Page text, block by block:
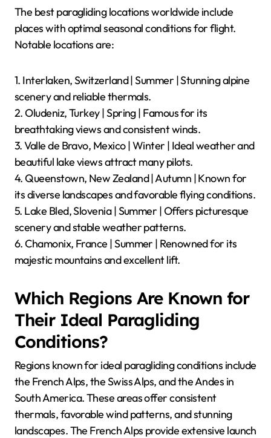
The best paragliding locations worldwide include
places with optimal seasonal conditions for flight.
Notable locations are:
1. Interlaken, Switzerland | Summer | Stunning alpine
scenery and reliable thermals.
2. Oludeniz, Turkey | Spring | Famous for its
breathtaking views and consistent winds.
3. Valle de Bravo, Mexico | Winter | Ideal weather and
beautiful lake views attract many pilots.
4. Queenstown, New Zealand | Autumn | Known for
its diverse landscapes and favorable flying conditions.
5. Lake Bled, Slovenia | Summer | Offers picturesque
scenery and stable weather patterns.
6. Chamonix, France | Summer | Renowned for its
majestic mountains and excellent lift.
Which Regions Are Known for
Their Ideal Paragliding
Conditions?
Regions known for ideal paragliding conditions include
the French Alps, the Swiss Alps, and the Andes in
South America. These areas offer consistent
thermals, favorable wind patterns, and stunning
landscapes. The French Alps provide extensive launch